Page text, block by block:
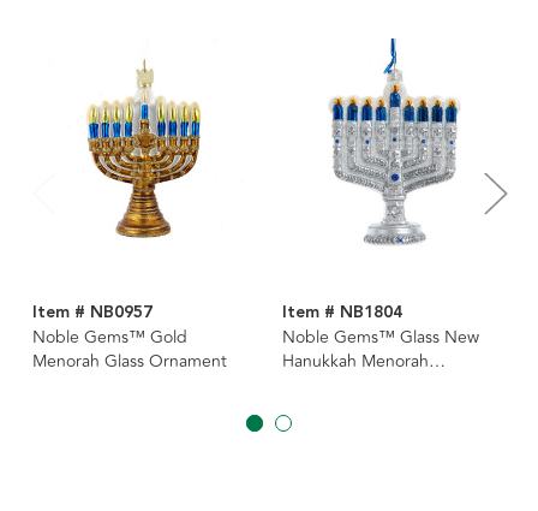
Item # NB0957
Noble Gems™ Gold
Menorah Glass Ornament
Item # NB1804
Noble Gems™ Glass New
Hanukkah Menorah